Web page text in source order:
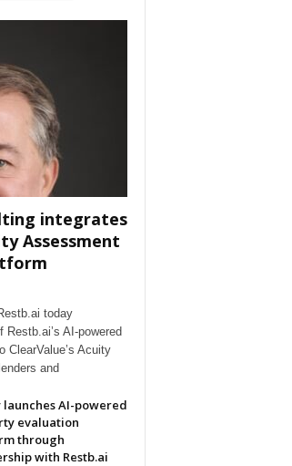
integrates
Assessment
today
AI-powered
ClearValue’s Acuity
and
launches AI-powered
evaluation
through
with Restb.ai